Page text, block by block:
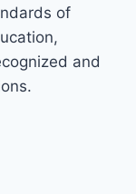
of
and